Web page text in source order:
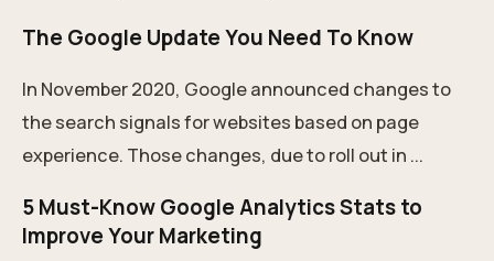
The Google Update You Need To Know
In November 2020, Google announced changes to
the search signals for websites based on page
experience. Those changes, due to roll out in ...
5 Must-Know Google Analytics Stats to
Improve Your Marketing